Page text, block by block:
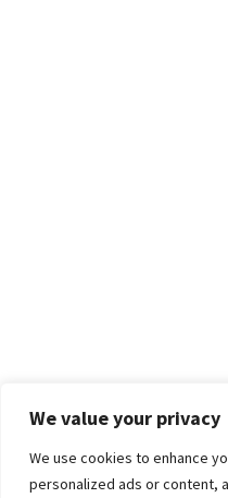
We value your privacy
We use cookies to enhance
personalized ads or content,